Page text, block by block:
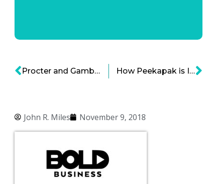
John R. Miles November 9, 2018
Procter and Gamble Innovation Strategy Under Pressure: Going Beyond Big Brands How Peekapak is Inventing the Future of Social and Emotional Learning Standards: Part 1